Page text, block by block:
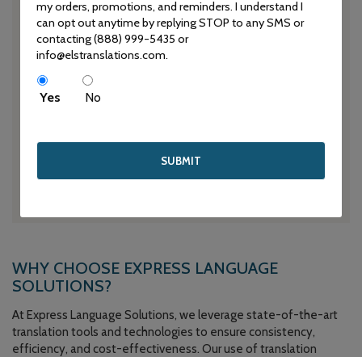
accuracy and consistency of every translated document.
We strive for excellence and aim to exceed your
expectations with every project.
WHY CHOOSE EXPRESS LANGUAGE
SOLUTIONS?
At Express Language Solutions, we leverage state-of-the-art
translation tools and technologies to ensure consistency,
efficiency, and cost-effectiveness. Our use of translation
my orders, promotions, and reminders. I understand I
can opt out anytime by replying STOP to any SMS or
contacting (888) 999-5435 or
info@elstranslations.com.
Yes No